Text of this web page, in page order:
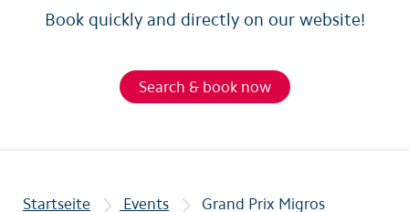
Book quickly and directly on our website!
Search & book now
Startseite Events Grand Prix Migros